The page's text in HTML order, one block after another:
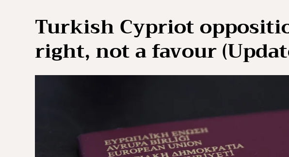
Turkish Cypriot
right, not a favour